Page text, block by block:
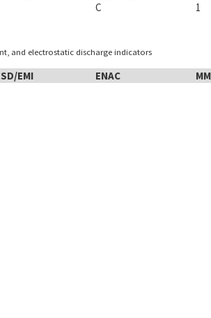
C 1
and electrostatic discharge indicators
EMI ENAC